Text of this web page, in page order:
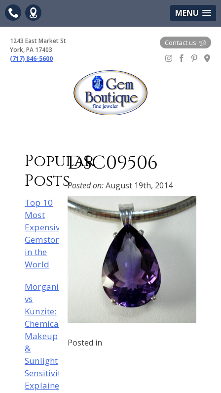
(717) 846-5600 MENU
1243 East Market St
York, PA 17403
(717) 846-5600
Contact us
DSC09506
Posted on:August 19th, 2014
Posted in
Popular
Posts
Top 10
Most
Expensive
Gemstones
in the
World
Morganite
vs
Kunzite:
Chemical
Makeup
&
Sunlight
Sensitivity
Explained